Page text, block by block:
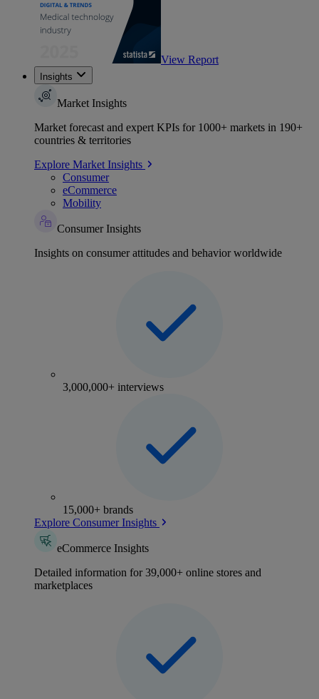
View Report
Insights
Market Insights
Market forecast and expert KPIs for 1000+ markets in 190+
countries & territories
Explore Market Insights
Consumer
eCommerce
Mobility
Consumer Insights
Insights on consumer attitudes and behavior worldwide
3,000,000+ interviews
15,000+ brands
Explore Consumer Insights
eCommerce Insights
Detailed information for 39,000+ online stores and
marketplaces